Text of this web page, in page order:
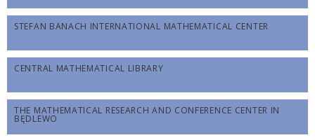
STEFAN BANACH INTERNATIONAL MATHEMATICAL CENTER
CENTRAL MATHEMATICAL LIBRARY
THE MATHEMATICAL RESEARCH AND CONFERENCE CENTER IN
BĘDLEWO